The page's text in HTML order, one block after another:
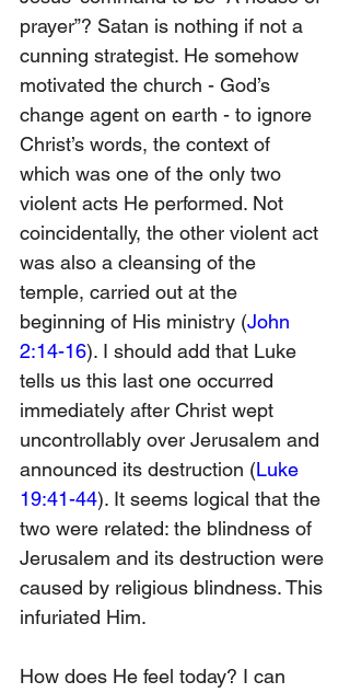
prayer”? Satan is nothing if not a
cunning strategist. He somehow
motivated the church - God’s
change agent on earth - to ignore
Christ’s words, the context of
which was one of the only two
violent acts He performed. Not
coincidentally, the other violent act
was also a cleansing of the
temple, carried out at the
beginning of His ministry (John
2:14-16). I should add that Luke
tells us this last one occurred
immediately after Christ wept
uncontrollably over Jerusalem and
announced its destruction (Luke
19:41-44). It seems logical that the
two were related: the blindness of
Jerusalem and its destruction were
caused by religious blindness. This
infuriated Him.
How does He feel today? I can